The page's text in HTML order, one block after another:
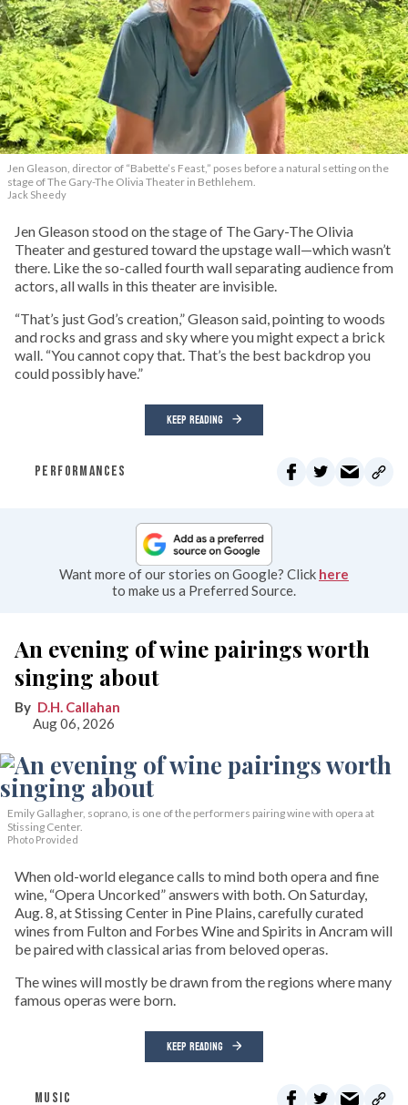
Jen Gleason, director of “Babette’s Feast,” poses before a natural setting on the
stage of The Gary-The Olivia Theater in Bethlehem.
Jack Sheedy
Jen Gleason stood on the stage of The Gary-The Olivia
Theater and gestured toward the upstage wall—which wasn’t
there. Like the so-called fourth wall separating audience from
actors, all walls in this theater are invisible.
“That’s just God’s creation,” Gleason said, pointing to woods
and rocks and grass and sky where you might expect a brick
wall. “You cannot copy that. That’s the best backdrop you
could possibly have.”
KEEP READING
PERFORMANCES
Want more of our stories on Google? Click here
to make us a Preferred Source.
An evening of wine pairings worth
singing about
D.H. Callahan
Aug 06, 2026
Emily Gallagher, soprano, is one of the performers pairing wine with opera at
Stissing Center.
Photo Provided
When old-world elegance calls to mind both opera and fine
wine, “Opera Uncorked” answers with both. On Saturday,
Aug. 8, at Stissing Center in Pine Plains, carefully curated
wines from Fulton and Forbes Wine and Spirits in Ancram will
be paired with classical arias from beloved operas.
The wines will mostly be drawn from the regions where many
famous operas were born.
KEEP READING
MUSIC